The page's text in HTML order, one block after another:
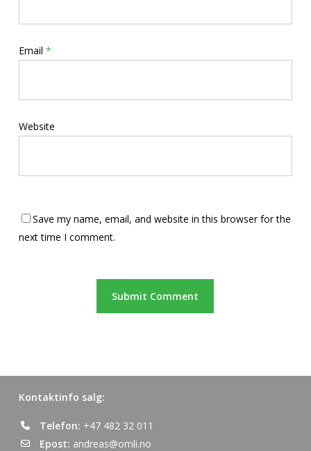
Email *
Website
Save my name, email, and website in this browser for the
next time I comment.
Kontaktinfo salg:
Telefon: +47 482 32 011
Epost: andreas@omli.no